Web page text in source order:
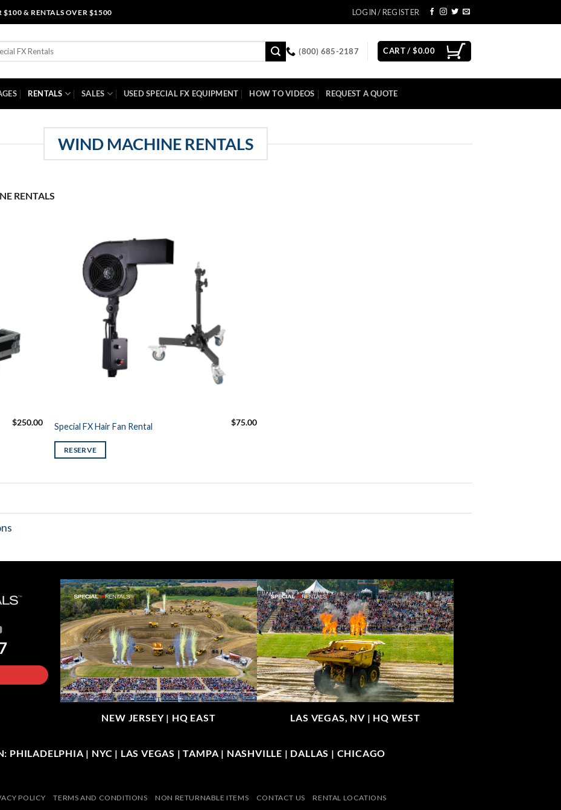
$100 & RENTALS OVER $1500 LOGIN / REGISTER
(800) 685-2187 CART /$0.00
RENTALS SALES USED SPECIAL FX EQUIPMENT HOW TO VIDEOS REQUEST A QUOTE
WIND MACHINE RENTALS
RENTALS
$250.00 Special FX Hair Fan Rental $75.00
RESERVE
NEW JERSEY | HQ EAST LAS VEGAS, NV | HQ WEST
PHILADELPHIA | NYC | LAS VEGAS | TAMPA | NASHVILLE | DALLAS | CHICAGO
POLICY TERMS AND CONDITIONS NON RETURNABLE ITEMS CONTACT US RENTAL LOCATIONS